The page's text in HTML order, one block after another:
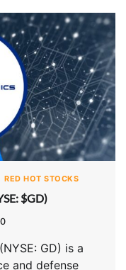
RED HOT STOCKS
$GD)
0
GD) is a
and defense